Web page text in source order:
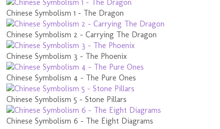
Chinese Symbolism 1 - The Dragon
Chinese Symbolism 2 - Carrying The Dragon
Chinese Symbolism 3 - The Phoenix
Chinese Symbolism 4 - The Pure Ones
Chinese Symbolism 5 - Stone Pillars
Chinese Symbolism 6 - The Eight Diagrams